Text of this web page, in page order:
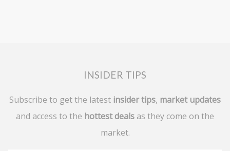
INSIDER TIPS
Subscribe to get the latest insider tips, market updates
and access to the hottest deals as they come on the
market.